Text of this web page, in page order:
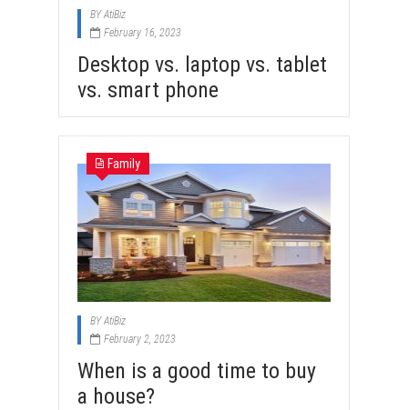
BYAtiBiz
February 16, 2023
Desktop vs. laptop vs. tablet
vs. smart phone
Family
BYAtiBiz
February 2, 2023
When is a good time to buy
a house?